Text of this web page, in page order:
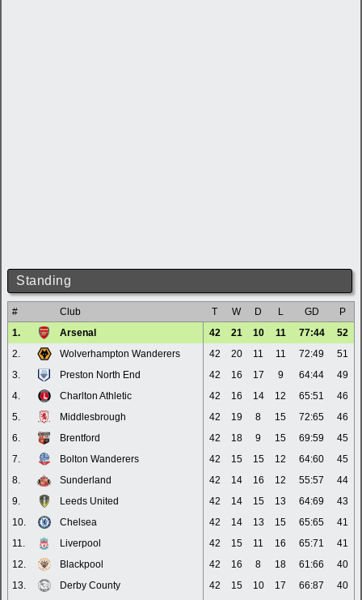
Standing
# Club T W D L GD
P
1.
Arsenal 42 21 10 11 77:44
52
2.
Wolverhampton Wanderers 42 20 11 11 72:49
51
3.
Preston North End 42 16 17 9 64:44
49
4.
Charlton Athletic 42 16 14 12 65:51
46
5.
Middlesbrough 42 19 8 15 72:65
46
6.
Brentford 42 18 9 15 69:59
45
7.
Bolton Wanderers 42 15 15 12 64:60
45
8.
Sunderland 42 14 16 12 55:57
44
9.
Leeds United 42 14 15 13 64:69
43
10.
Chelsea 42 14 13 15 65:65
41
11.
Liverpool 42 15 11 16 65:71
41
12.
Blackpool 42 16 8 18 61:66
40
13.
Derby County 42 15 10 17 66:87
40